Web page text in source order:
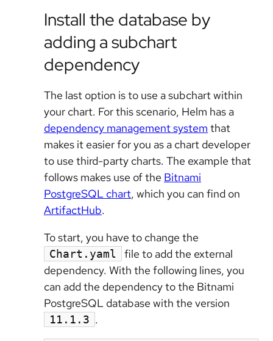
Install the database by
adding a subchart
dependency
The last option is to use a subchart within
your chart. For this scenario, Helm has a
dependency management system that
makes it easier for you as a chart developer
to use third-party charts. The example that
follows makes use of the Bitnami
PostgreSQL chart, which you can find on
ArtifactHub.
To start, you have to change the
Chart.yaml
file to add the external
dependency. With the following lines, you
can add the dependency to the Bitnami
PostgreSQL database with the version
11.1.3 .